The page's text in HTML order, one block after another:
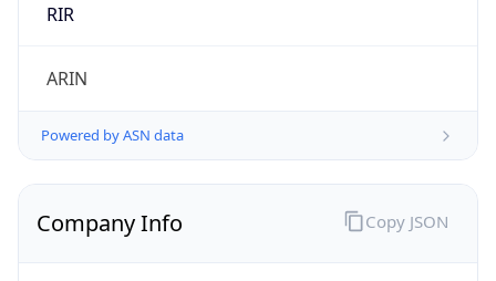
RIR
ARIN
Powered by ASN data
Company Info Copy JSON